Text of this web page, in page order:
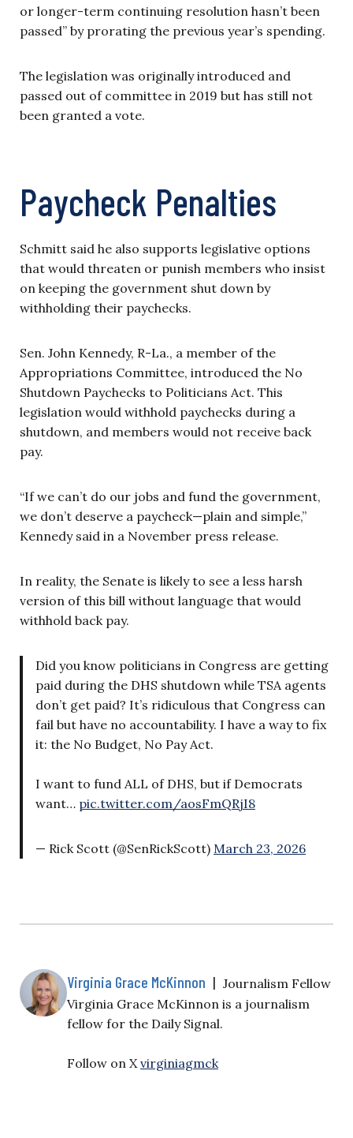
or longer-term continuing resolution hasn’t been
passed” by prorating the previous year’s spending.
The legislation was originally introduced and
passed out of committee in 2019 but has still not
been granted a vote.
Paycheck Penalties
Schmitt said he also supports legislative options
that would threaten or punish members who insist
on keeping the government shut down by
withholding their paychecks.
Sen. John Kennedy, R-La., a member of the
Appropriations Committee, introduced the No
Shutdown Paychecks to Politicians Act. This
legislation would withhold paychecks during a
shutdown, and members would not receive back
pay.
“If we can’t do our jobs and fund the government,
we don’t deserve a paycheck—plain and simple,”
Kennedy said in a November press release.
In reality, the Senate is likely to see a less harsh
version of this bill without language that would
withhold back pay.
Did you know politicians in Congress are getting
paid during the DHS shutdown while TSA agents
don’t get paid? It’s ridiculous that Congress can
fail but have no accountability. I have a way to fix
it: the No Budget, No Pay Act.
I want to fund ALL of DHS, but if Democrats
want… pic.twitter.com/aosFmQRjI8
— Rick Scott (@SenRickScott) March 23, 2026
Virginia Grace McKinnon | Journalism Fellow
Virginia Grace McKinnon is a journalism
fellow for the Daily Signal.
Follow on X virginiagmck